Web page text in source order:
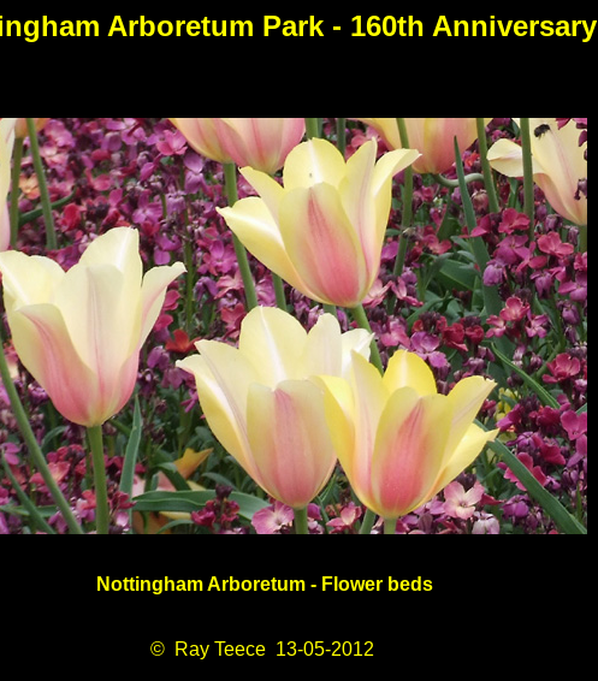
Arboretum Park - 160th Anniversary
Nottingham Arboretum - Flower beds
© Ray Teece 13-05-2012